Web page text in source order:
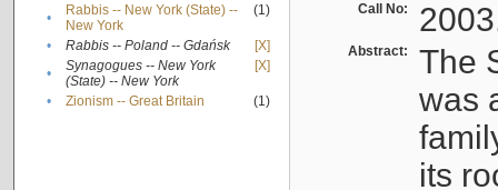
•
Rabbis -- New York (State) --
New York
(1)
• Rabbis -- Poland -- Gdańsk
[X]
•
Synagogues -- New York
(State) -- New York
[X]
• Zionism -- Great Britain (1)
Call No:
Abstract:
The
was
its